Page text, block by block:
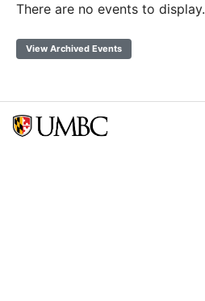
There are no events to display.
View Archived Events